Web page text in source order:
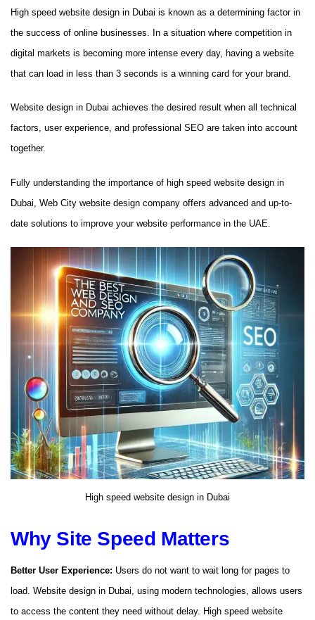
High speed website design in Dubai is known as a determining factor in
the success of online businesses. In a situation where competition in
digital markets is becoming more intense every day, having a website
that can load in less than 3 seconds is a winning card for your brand.
Website design in Dubai achieves the desired result when all technical
factors, user experience, and professional SEO are taken into account
together.
Fully understanding the importance of high speed website design in
Dubai, Web City website design company offers advanced and up-to-
date solutions to improve your website performance in the UAE.
High speed website design in Dubai
Why Site Speed ​​Matters
Better User Experience: Users do not want to wait long for pages to
load. Website design in Dubai, using modern technologies, allows users
to access the content they need without delay. High speed website